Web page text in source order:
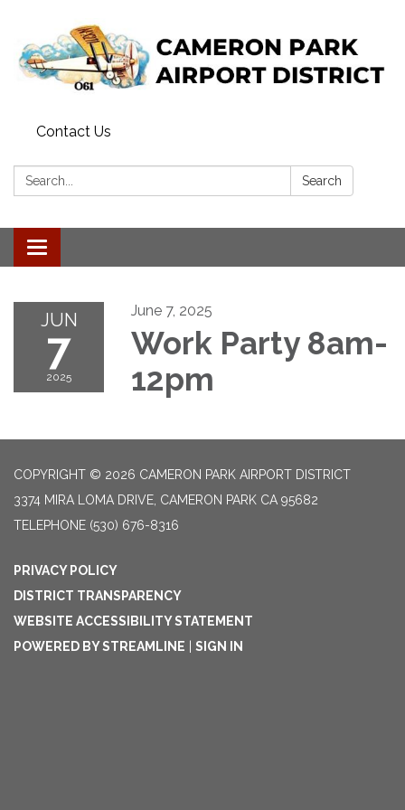
Contact Us
Search: Search
Toggle navigation
JUN
7
2025
June 7, 2025
Work Party 8am-
12pm
COPYRIGHT © 2026 CAMERON PARK AIRPORT DISTRICT
3374 MIRA LOMA DRIVE, CAMERON PARK CA 95682
TELEPHONE (530) 676-8316
PRIVACY POLICY
DISTRICT TRANSPARENCY
WEBSITE ACCESSIBILITY STATEMENT
POWERED BY STREAMLINE | SIGN IN